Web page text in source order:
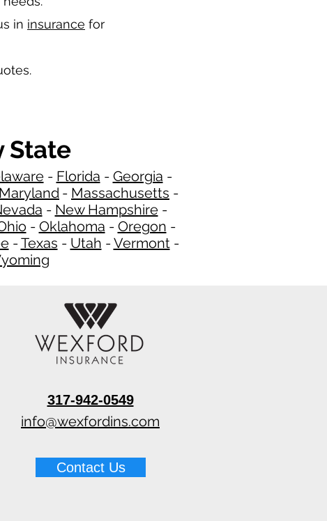
in insurance for
State
- Florida - Georgia​​ -
Maryland - Massachusetts -
- New Hampshire​-
- Oklahoma - Oregon -
-Texas - Utah -Vermont -
317-942-0549
info@wexfordins.com
Contact Us